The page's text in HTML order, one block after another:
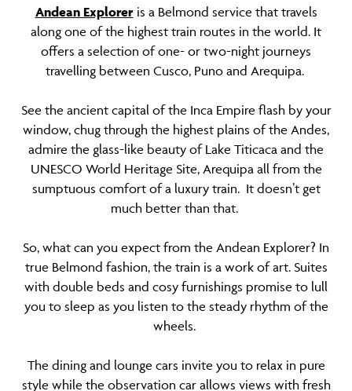
Andean Exploreris a Belmond service that travels
along one of the highest train routes in the world. It
offers a selection of one- or two-night journeys
travelling between Cusco, Puno and Arequipa.
See the ancient capital of the Inca Empire flash by your
window, chug through the highest plains of the Andes,
admire the glass-like beauty of Lake Titicaca and the
UNESCO World Heritage Site, Arequipa all from the
sumptuous comfort of a luxury train. It doesn’t get
much better than that.
So, what can you expect from the Andean Explorer? In
true Belmond fashion, the train is a work of art. Suites
with double beds and cosy furnishings promise to lull
you to sleep as you listen to the steady rhythm of the
wheels.
The dining and lounge cars invite you to relax in pure
style while the observation car allows views with fresh